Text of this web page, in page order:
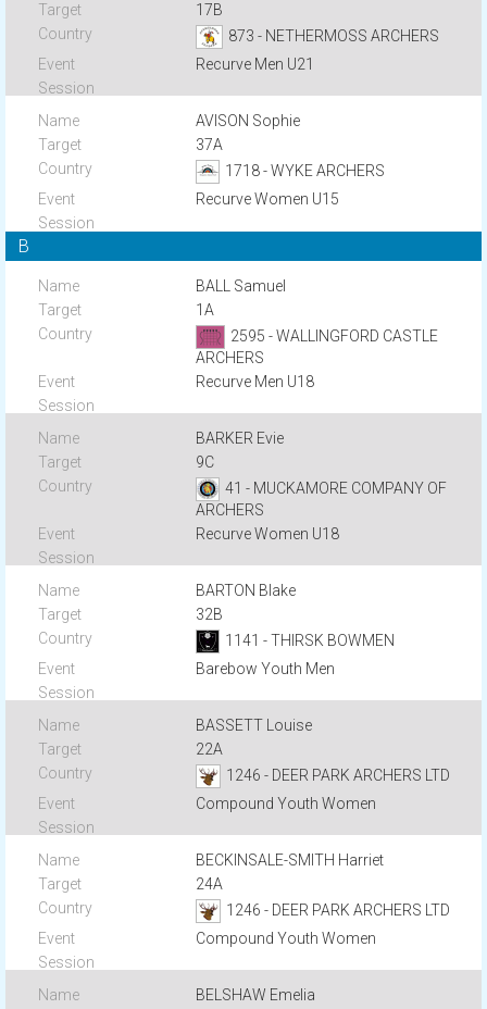
17B
873 - NETHERMOSS ARCHERS
Recurve Men U21
AVISON Sophie
37A
1718 - WYKE ARCHERS
Recurve Women U15
B
BALL Samuel
1A
2595 - WALLINGFORD CASTLE
ARCHERS
Recurve Men U18
BARKER Evie
9C
41 - MUCKAMORE COMPANY OF
ARCHERS
Recurve Women U18
BARTON Blake
32B
1141 - THIRSK BOWMEN
Barebow Youth Men
BASSETT Louise
22A
1246 - DEER PARK ARCHERS LTD
Compound Youth Women
BECKINSALE-SMITH Harriet
24A
1246 - DEER PARK ARCHERS LTD
Compound Youth Women
BELSHAW Emelia